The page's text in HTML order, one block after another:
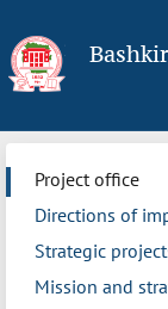
Project office
Directions of
Strategic
Mission and